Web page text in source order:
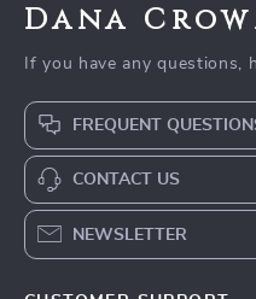
Dana
If you have any questions,
FREQUENT
CONTACT US
NEWSLETTER